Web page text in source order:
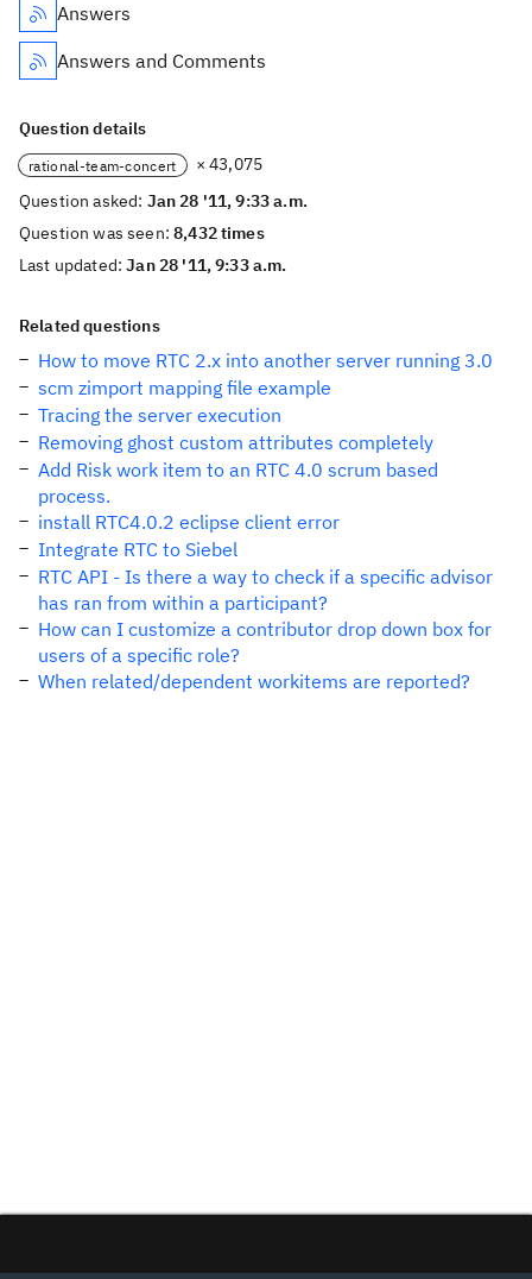
Answers
Answers and Comments
Question details
rational-team-concert
× 43,075
Question asked: Jan 28 '11, 9:33 a.m.
Question was seen:8,432 times
Last updated:Jan 28 '11, 9:33 a.m.
Related questions
How to move RTC 2.x into another server running 3.0
scm zimport mapping file example
Tracing the server execution
Removing ghost custom attributes completely
Add Risk work item to an RTC 4.0 scrum based
process.
install RTC4.0.2 eclipse client error
Integrate RTC to Siebel
RTC API - Is there a way to check if a specific advisor
has ran from within a participant?
How can I customize a contributor drop down box for
users of a specific role?
When related/dependent workitems are reported?